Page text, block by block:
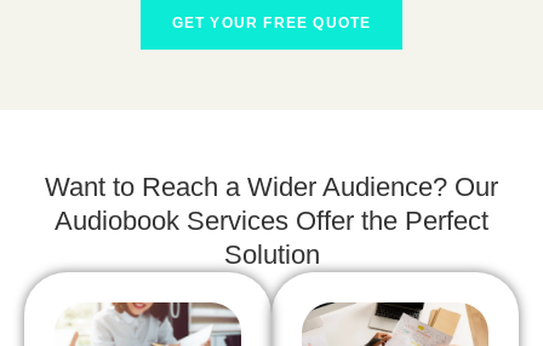
GET YOUR FREE QUOTE
Want to Reach a Wider Audience? Our
Audiobook Services Offer the Perfect
Solution